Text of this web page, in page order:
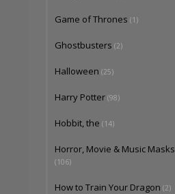
Game of Thrones (1)
Ghostbusters (2)
Halloween (25)
Harry Potter (98)
Hobbit, the (14)
Horror, Movie & Music Masks
(106)
How to Train Your Dragon (2)